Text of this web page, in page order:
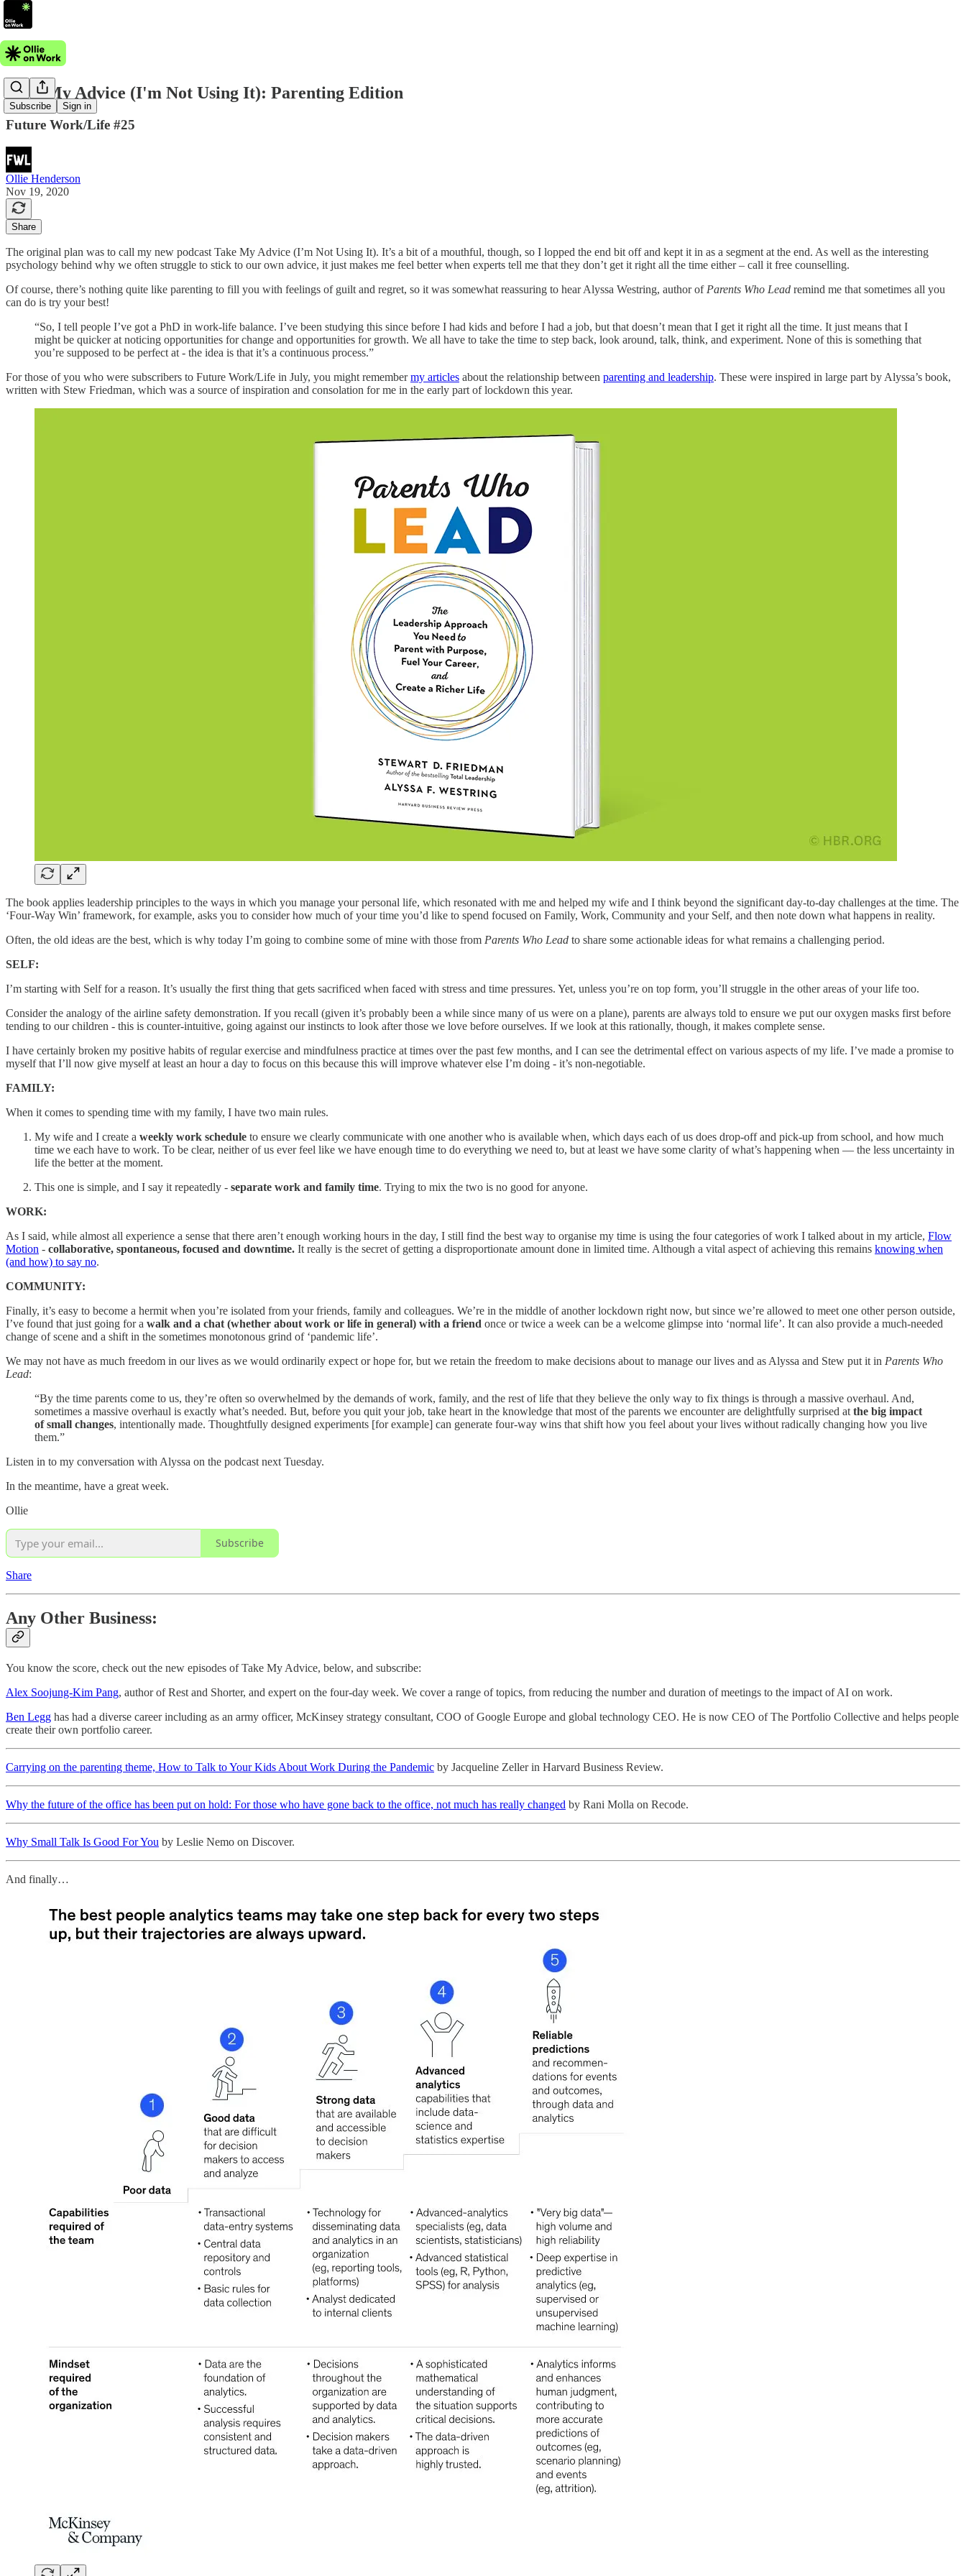
Subscribe Sign in
Take My Advice (I'm Not Using It): Parenting Edition
Future Work/Life #25
Ollie Henderson
Nov 19, 2020
Share
The original plan was to call my new podcast Take My Advice (I’m Not Using It). It’s a bit of a mouthful, though, so I lopped the end bit off and kept it in as a segment at the end. As well as the interesting
psychology behind why we often struggle to stick to our own advice, it just makes me feel better when experts tell me that they don’t get it right all the time either – call it free counselling.
Of course, there’s nothing quite like parenting to fill you with feelings of guilt and regret, so it was somewhat reassuring to hear Alyssa Westring, author of Parents Who Lead remind me that sometimes all you
can do is try your best!
“So, I tell people I’ve got a PhD in work-life balance. I’ve been studying this since before I had kids and before I had a job, but that doesn’t mean that I get it right all the time. It just means that I
might be quicker at noticing opportunities for change and opportunities for growth. We all have to take the time to step back, look around, talk, think, and experiment. None of this is something that
you’re supposed to be perfect at - the idea is that it’s a continuous process.”
For those of you who were subscribers to Future Work/Life in July, you might remembermy articles about the relationship between parenting and leadership. These were inspired in large part by Alyssa’s book,
written with Stew Friedman, which was a source of inspiration and consolation for me in the early part of lockdown this year.
The book applies leadership principles to the ways in which you manage your personal life, which resonated with me and helped my wife and I think beyond the significant day-to-day challenges at the time. The
‘Four-Way Win’ framework, for example, asks you to consider how much of your time you’d like to spend focused on Family, Work, Community and your Self, and then note down what happens in reality.
Often, the old ideas are the best, which is why today I’m going to combine some of mine with those from Parents Who Lead to share some actionable ideas for what remains a challenging period.
SELF:
I’m starting with Self for a reason. It’s usually the first thing that gets sacrificed when faced with stress and time pressures. Yet, unless you’re on top form, you’ll struggle in the other areas of your life too.
Consider the analogy of the airline safety demonstration. If you recall (given it’s probably been a while since many of us were on a plane), parents are always told to ensure we put our oxygen masks first before
tending to our children - this is counter-intuitive, going against our instincts to look after those we love before ourselves. If we look at this rationally, though, it makes complete sense.
I have certainly broken my positive habits of regular exercise and mindfulness practice at times over the past few months, and I can see the detrimental effect on various aspects of my life. I’ve made a promise to
myself that I’ll now give myself at least an hour a day to focus on this because this will improve whatever else I’m doing - it’s non-negotiable.
FAMILY:
When it comes to spending time with my family, I have two main rules.
My wife and I create a weekly work schedule to ensure we clearly communicate with one another who is available when, which days each of us does drop-off and pick-up from school, and how much
time we each have to work. To be clear, neither of us ever feel like we have enough time to do everything we need to, but at least we have some clarity of what’s happening when — the less uncertainty in
life the better at the moment.
This one is simple, and I say it repeatedly - separate work and family time. Trying to mix the two is no good for anyone.
WORK:
As I said, while almost all experience a sense that there aren’t enough working hours in the day, I still find the best way to organise my time is using the four categories of work I talked about in my article, Flow
Motion - collaborative, spontaneous, focused and downtime. It really is the secret of getting a disproportionate amount done in limited time. Although a vital aspect of achieving this remains knowing when
(and how) to say no.
COMMUNITY:
Finally, it’s easy to become a hermit when you’re isolated from your friends, family and colleagues. We’re in the middle of another lockdown right now, but since we’re allowed to meet one other person outside,
I’ve found that just going for a walk and a chat (whether about work or life in general) with a friend once or twice a week can be a welcome glimpse into ‘normal life’. It can also provide a much-needed
change of scene and a shift in the sometimes monotonous grind of ‘pandemic life’.
We may not have as much freedom in our lives as we would ordinarily expect or hope for, but we retain the freedom to make decisions about to manage our lives and as Alyssa and Stew put it in Parents Who
Lead:
“By the time parents come to us, they’re often so overwhelmed by the demands of work, family, and the rest of life that they believe the only way to fix things is through a massive overhaul. And,
sometimes a massive overhaul is exactly what’s needed. But, before you quit your job, take heart in the knowledge that most of the parents we encounter are delightfully surprised at the big impact
of small changes, intentionally made. Thoughtfully designed experiments [for example] can generate four-way wins that shift how you feel about your lives without radically changing how you live
them.”
Listen in to my conversation with Alyssa on the podcast next Tuesday.
In the meantime, have a great week.
Ollie
Subscribe
Share
Any Other Business:
You know the score, check out the new episodes of Take My Advice, below, and subscribe:
Alex Soojung-Kim Pang, author of Rest and Shorter, and expert on the four-day week. We cover a range of topics, from reducing the number and duration of meetings to the impact of AI on work.
Ben Legg has had a diverse career including as an army officer, McKinsey strategy consultant, COO of Google Europe and global technology CEO. He is now CEO of The Portfolio Collective and helps people
create their own portfolio career.
Carrying on the parenting theme, How to Talk to Your Kids About Work During the Pandemic by Jacqueline Zeller in Harvard Business Review.
Why the future of the office has been put on hold: For those who have gone back to the office, not much has really changed by Rani Molla on Recode.
Why Small Talk Is Good For You by Leslie Nemo on Discover.
And finally…